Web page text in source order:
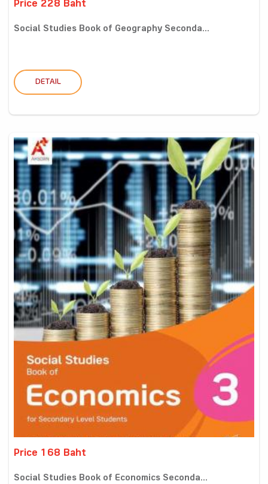
Price 228 Baht
Social Studies Book of Geography Seconda...
DETAIL
Price 168 Baht
Social Studies Book of Economics Seconda...